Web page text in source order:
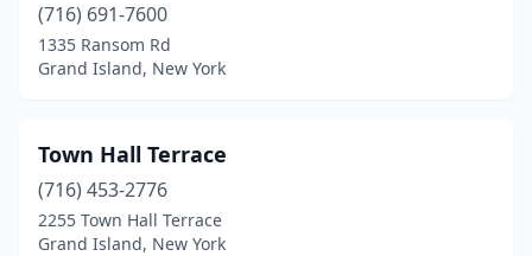
(716) 691-7600
1335 Ransom Rd
Grand Island, New York
Town Hall Terrace
(716) 453-2776
2255 Town Hall Terrace
Grand Island, New York